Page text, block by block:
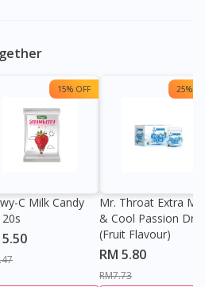
15% OFF
C Milk Candy
5.50
25%
Mr. Throat Extra
& Cool Passion
(Fruit Flavour)
RM 5.80
RM7.73